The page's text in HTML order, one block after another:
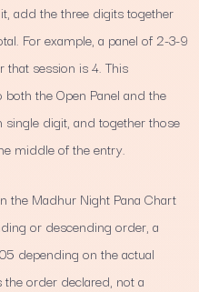
add the three digits together
For example, a panel of 2-3-9
that session is 4. This
the Open Panel and the
digit, and together those
middle of the entry.
the Madhur Night Pana Chart
or descending order, a
depending on the actual
order declared, not a